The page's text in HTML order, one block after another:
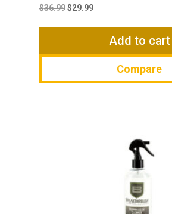
$36.99 price
$29.99
$29.99.
Add to cart
Compare